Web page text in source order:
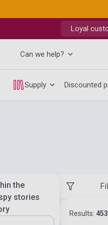
Loyal
Can we help?
Supply Discounted
the
stories
Results: